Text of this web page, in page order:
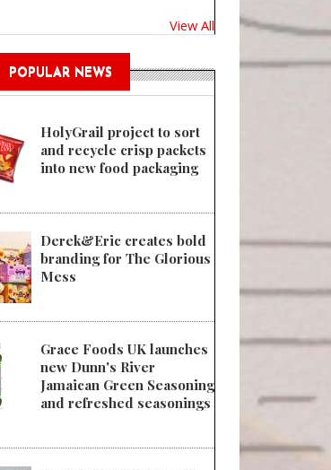
View All
POPULAR NEWS
HolyGrail project to sort
and recycle crisp packets
into new food packaging
Derek&Eric creates bold
branding for The Glorious
Mess
Grace Foods UK launches
new Dunn's River
Jamaican Green Seasoning
and refreshed seasonings